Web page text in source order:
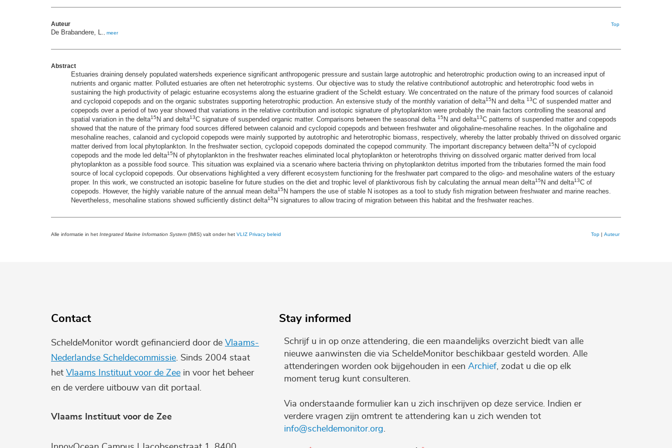
Auteur Top
De Brabandere, L., meer
Abstract
Estuaries draining densely populated watersheds experience significant anthropogenic pressure and sustain large autotrophic and heterotrophic production owing to an increased input of
nutrients and organic matter. Polluted estuaries are often net heterotrophic systems. Our objective was to study the relative contributionof autotrophic and heterotrophic food webs in
sustaining the high productivity of pelagic estuarine ecosystems along the estuarine gradient of the Scheldt estuary. We concentrated on the nature of the primary food sources of calanoid
and cyclopoid copepods and on the organic substrates supporting heterotrophic production. An extensive study of the monthly variation of delta15 N and delta 13C of suspended matter and
copepods over a period of two year showed that variations in the relative contribution and isotopic signature of phytoplankton were probably the main factors controlling the seasonal and
spatial variation in the delta15 N and delta13C signature of suspended organic matter. Comparisons between the seasonal delta 15 N and delta13C patterns of suspended matter and copepods
showed that the nature of the primary food sources differed between calanoid and cyclopoid copepods and between freshwater and oligohaline-mesohaline reaches. In the oligohaline and
mesohaline reaches, calanoid and cyclopoid copepods were mainly supported by autotrophic and heterotrophic biomass, respectively, whereby the latter probably thrived on dissolved organic
matter derived from local phytoplankton. In the freshwater section, cyclopoid copepods dominated the copepod community. The important discrepancy between delta15 N of cyclopoid
copepods and the mode led delta15 N of phytoplankton in the freshwater reaches eliminated local phytoplankton or heterotrophs thriving on dissolved organic matter derived from local
phytoplankton as a possible food source. This situation was explained via a scenario where bacteria thriving on phytoplankton detritus imported from the tributaries formed the main food
source of local cyclopoid copepods. Our observations highlighted a very different ecosystem functioning for the freshwater part compared to the oligo- and mesohaline waters of the estuary
proper. In this work, we constructed an isotopic baseline for future studies on the diet and trophic level of planktivorous fish by calculating the annual mean delta15 N and delta13C of
copepods. However, the highly variable nature of the annual mean delta15 N hampers the use of stable N isotopes as a tool to study fish migration between freshwater and marine reaches.
Nevertheless, mesohaline stations showed sufficiently distinct delta15 N signatures to allow tracing of migration between this habitat and the freshwater reaches.
Alle informatie in het Integrated Marine Information System (IMIS) valt onder het VLIZ Privacy beleid Top | Auteur
Contact
ScheldeMonitor wordt gefinancierd door de Vlaams-
Nederlandse Scheldecommissie . Sinds 2004 staat
het Vlaams Instituut voor de Zee in voor het beheer
en de verdere uitbouw van dit portaal.
Vlaams Instituut voor de Zee
Stay informed
Schrijf u in op onze attendering, die een maandelijks overzicht biedt van alle
nieuwe aanwinsten die via ScheldeMonitor beschikbaar gesteld worden. Alle
attenderingen worden ook bijgehouden in een Archief , zodat u die op elk
moment terug kunt consulteren.
Via onderstaande formulier kan u zich inschrijven op deze service. Indien er
verdere vragen zijn omtrent te attendering kan u zich wenden tot
info@scheldemonitor.org